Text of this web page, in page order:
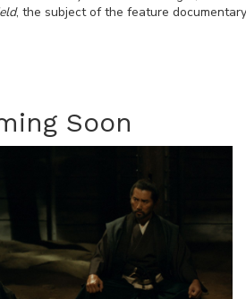
, the subject of the feature documentary
Soon